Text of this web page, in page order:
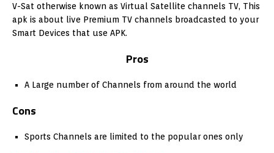
V-Sat otherwise known as Virtual Satellite channels TV, This
apk is about live Premium TV channels broadcasted to your
Smart Devices that use APK.
Pros
A Large number of Channels from around the world
Cons
Sports Channels are limited to the popular ones only